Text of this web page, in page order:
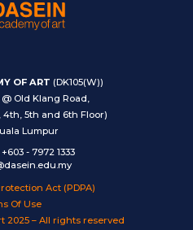
OF ART (DK105(W))
Old Klang Road,
4th, 5th and 6th Floor)
Lumpur
+603 - 7972 1333
Act (PDPA)
Of Use
2025 – All rights reserved